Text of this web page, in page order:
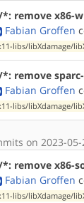
remove x86-
Fabian Groffen
libs/libXdamage/
remove
Fabian Groffen
libs/libXdamage/
on 2023-05-
remove x86-
Fabian Groffen
libs/libXdamage/